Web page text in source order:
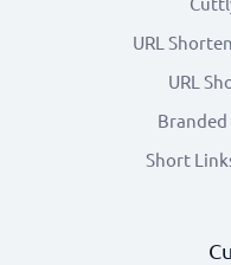
URL
URL
Short